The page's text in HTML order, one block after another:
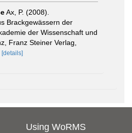
Ax, P. (2008).
Brackgewässern der
der Wissenschaft und
Franz Steiner Verlag,
[details]
Using WoRMS